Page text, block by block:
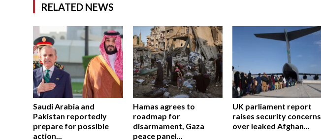
RELATED NEWS
Saudi Arabia and
Pakistan reportedly
prepare for possible
action...
Hamas agrees to
roadmap for
disarmament, Gaza
peace panel...
UK parliament report
raises security concerns
over leaked Afghan...